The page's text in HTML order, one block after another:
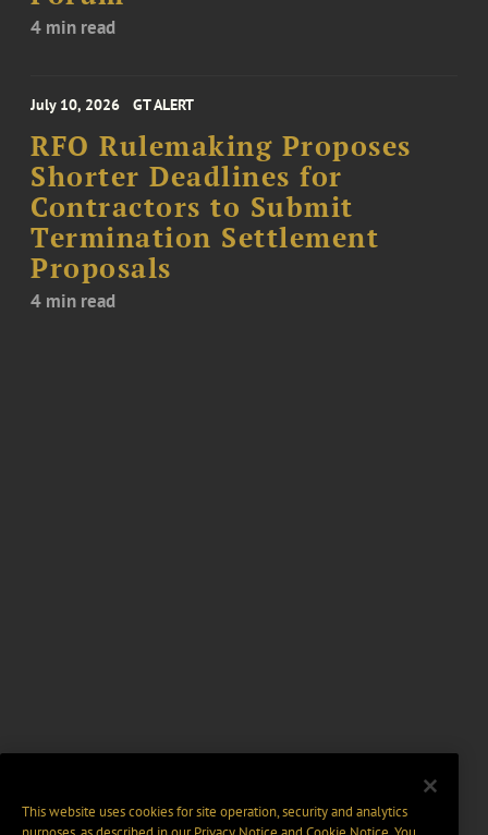
4 min read
July 10, 2026 GT ALERT
RFO Rulemaking Proposes
Shorter Deadlines for
Contractors to Submit
Termination Settlement
Proposals
4 min read
This website uses cookies for site operation, security and analytics